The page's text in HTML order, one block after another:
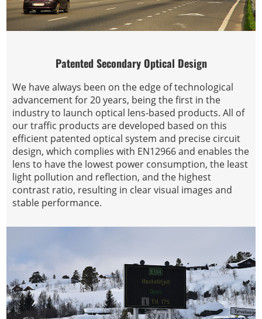
Patented Secondary Optical Design
We have always been on the edge of technological
advancement for 20 years, being the first in the
industry to launch optical lens-based products. All of
our traffic products are developed based on this
efficient patented optical system and precise circuit
design, which complies with EN12966 and enables the
lens to have the lowest power consumption, the least
light pollution and reflection, and the highest
contrast ratio, resulting in clear visual images and
stable performance.